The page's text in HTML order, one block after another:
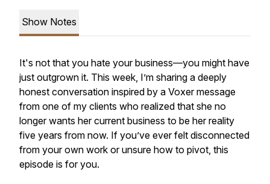
Show Notes
It's not that you hate your business—you might have
just outgrown it. This week, I’m sharing a deeply
honest conversation inspired by a Voxer message
from one of my clients who realized that she no
longer wants her current business to be her reality
five years from now. If you’ve ever felt disconnected
from your own work or unsure how to pivot, this
episode is for you.